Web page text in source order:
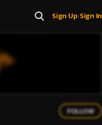
Sign Up| Sign In
FOLLOW